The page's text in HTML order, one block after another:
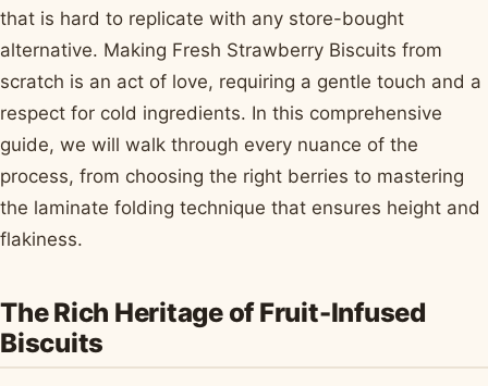
that is hard to replicate with any store-bought
alternative. Making Fresh Strawberry Biscuits from
scratch is an act of love, requiring a gentle touch and a
respect for cold ingredients. In this comprehensive
guide, we will walk through every nuance of the
process, from choosing the right berries to mastering
the laminate folding technique that ensures height and
flakiness.
The Rich Heritage of Fruit-Infused
Biscuits